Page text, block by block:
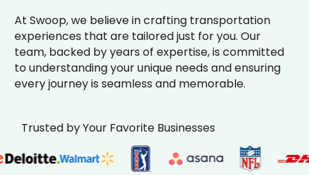
At Swoop, we believe in crafting transportation
experiences that are tailored just for you. Our
team, backed by years of expertise, is committed
to understanding your unique needs and ensuring
every journey is seamless and memorable.
Trusted by Your Favorite Businesses